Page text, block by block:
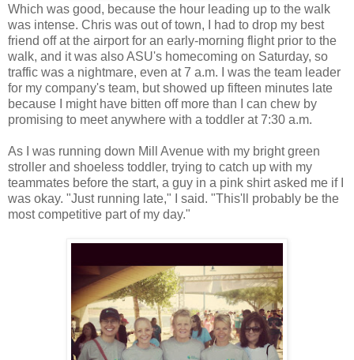
Which was good, because the hour leading up to the walk
was intense. Chris was out of town, I had to drop my best
friend off at the airport for an early-morning flight prior to the
walk, and it was also ASU's homecoming on Saturday, so
traffic was a nightmare, even at 7 a.m. I was the team leader
for my company's team, but showed up fifteen minutes late
because I might have bitten off more than I can chew by
promising to meet anywhere with a toddler at 7:30 a.m.
As I was running down Mill Avenue with my bright green
stroller and shoeless toddler, trying to catch up with my
teammates before the start, a guy in a pink shirt asked me if I
was okay. "Just running late," I said. "This'll probably be the
most competitive part of my day."